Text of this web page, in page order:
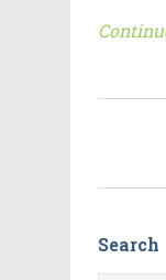
Search